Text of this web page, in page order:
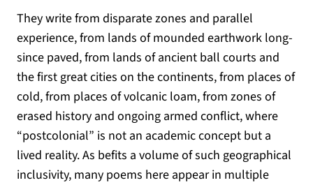
They write from disparate zones and parallel
experience, from lands of mounded earthwork long-
since paved, from lands of ancient ball courts and
the first great cities on the continents, from places of
cold, from places of volcanic loam, from zones of
erased history and ongoing armed conflict, where
“postcolonial” is not an academic concept but a
lived reality. As befits a volume of such geographical
inclusivity, many poems here appear in multiple